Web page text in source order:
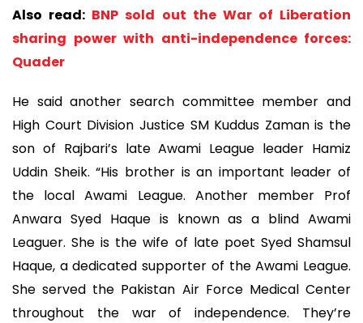
Also read: BNP sold out the War of Liberation
sharing power with anti-independence forces:
Quader
He said another search committee member and
High Court Division Justice SM Kuddus Zaman is the
son of Rajbari’s late Awami League leader Hamiz
Uddin Sheik. “His brother is an important leader of
the local Awami League. Another member Prof
Anwara Syed Haque is known as a blind Awami
Leaguer. She is the wife of late poet Syed Shamsul
Haque, a dedicated supporter of the Awami League.
She served the Pakistan Air Force Medical Center
throughout the war of independence. They’re